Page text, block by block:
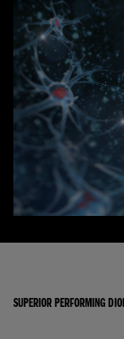
SUPERIOR PERFORMING